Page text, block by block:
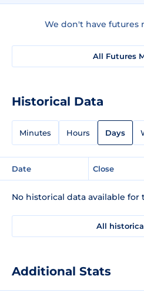
We don't have futures
All Futures
Historical Data
Minutes Hours Days
Date Close
No historical data available for
All
Additional Stats